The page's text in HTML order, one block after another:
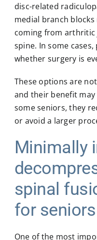
disc-related
medial branch
coming from
spine. In some
whether surgery is
These options are
and their benefit
some seniors, they
or avoid a larger
Minimally
spinal
for seniors
One of the most